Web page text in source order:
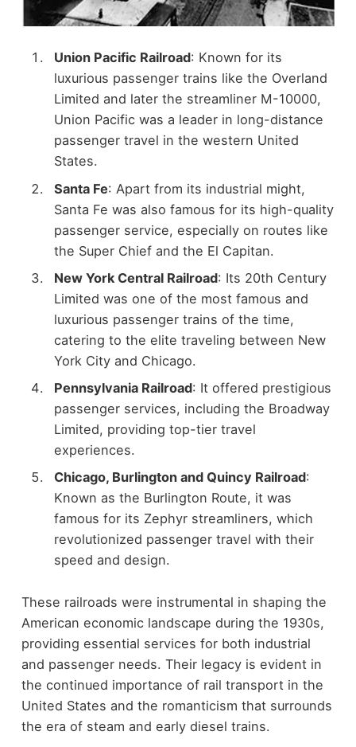
Union Pacific Railroad: Known for its
luxurious passenger trains like the Overland
Limited and later the streamliner M-10000,
Union Pacific was a leader in long-distance
passenger travel in the western United
States.
Santa Fe: Apart from its industrial might,
Santa Fe was also famous for its high-quality
passenger service, especially on routes like
the Super Chief and the El Capitan.
New York Central Railroad: Its 20th Century
Limited was one of the most famous and
luxurious passenger trains of the time,
catering to the elite traveling between New
York City and Chicago.
Pennsylvania Railroad: It offered prestigious
passenger services, including the Broadway
Limited, providing top-tier travel
experiences.
Chicago, Burlington and Quincy Railroad:
Known as the Burlington Route, it was
famous for its Zephyr streamliners, which
revolutionized passenger travel with their
speed and design.
These railroads were instrumental in shaping the
American economic landscape during the 1930s,
providing essential services for both industrial
and passenger needs. Their legacy is evident in
the continued importance of rail transport in the
United States and the romanticism that surrounds
the era of steam and early diesel trains.